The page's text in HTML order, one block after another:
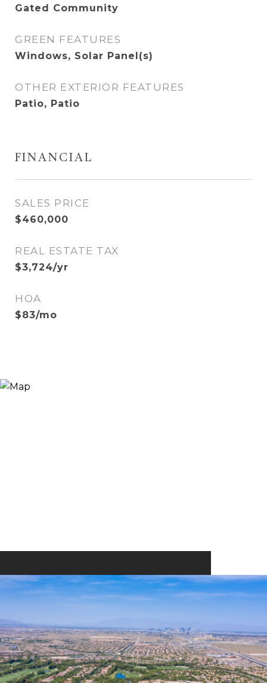
Gated Community
GREEN FEATURES
Windows, Solar Panel(s)
OTHER EXTERIOR FEATURES
Patio, Patio
FINANCIAL
SALES PRICE
$460,000
REAL ESTATE TAX
$3,724/yr
HOA
$83/mo